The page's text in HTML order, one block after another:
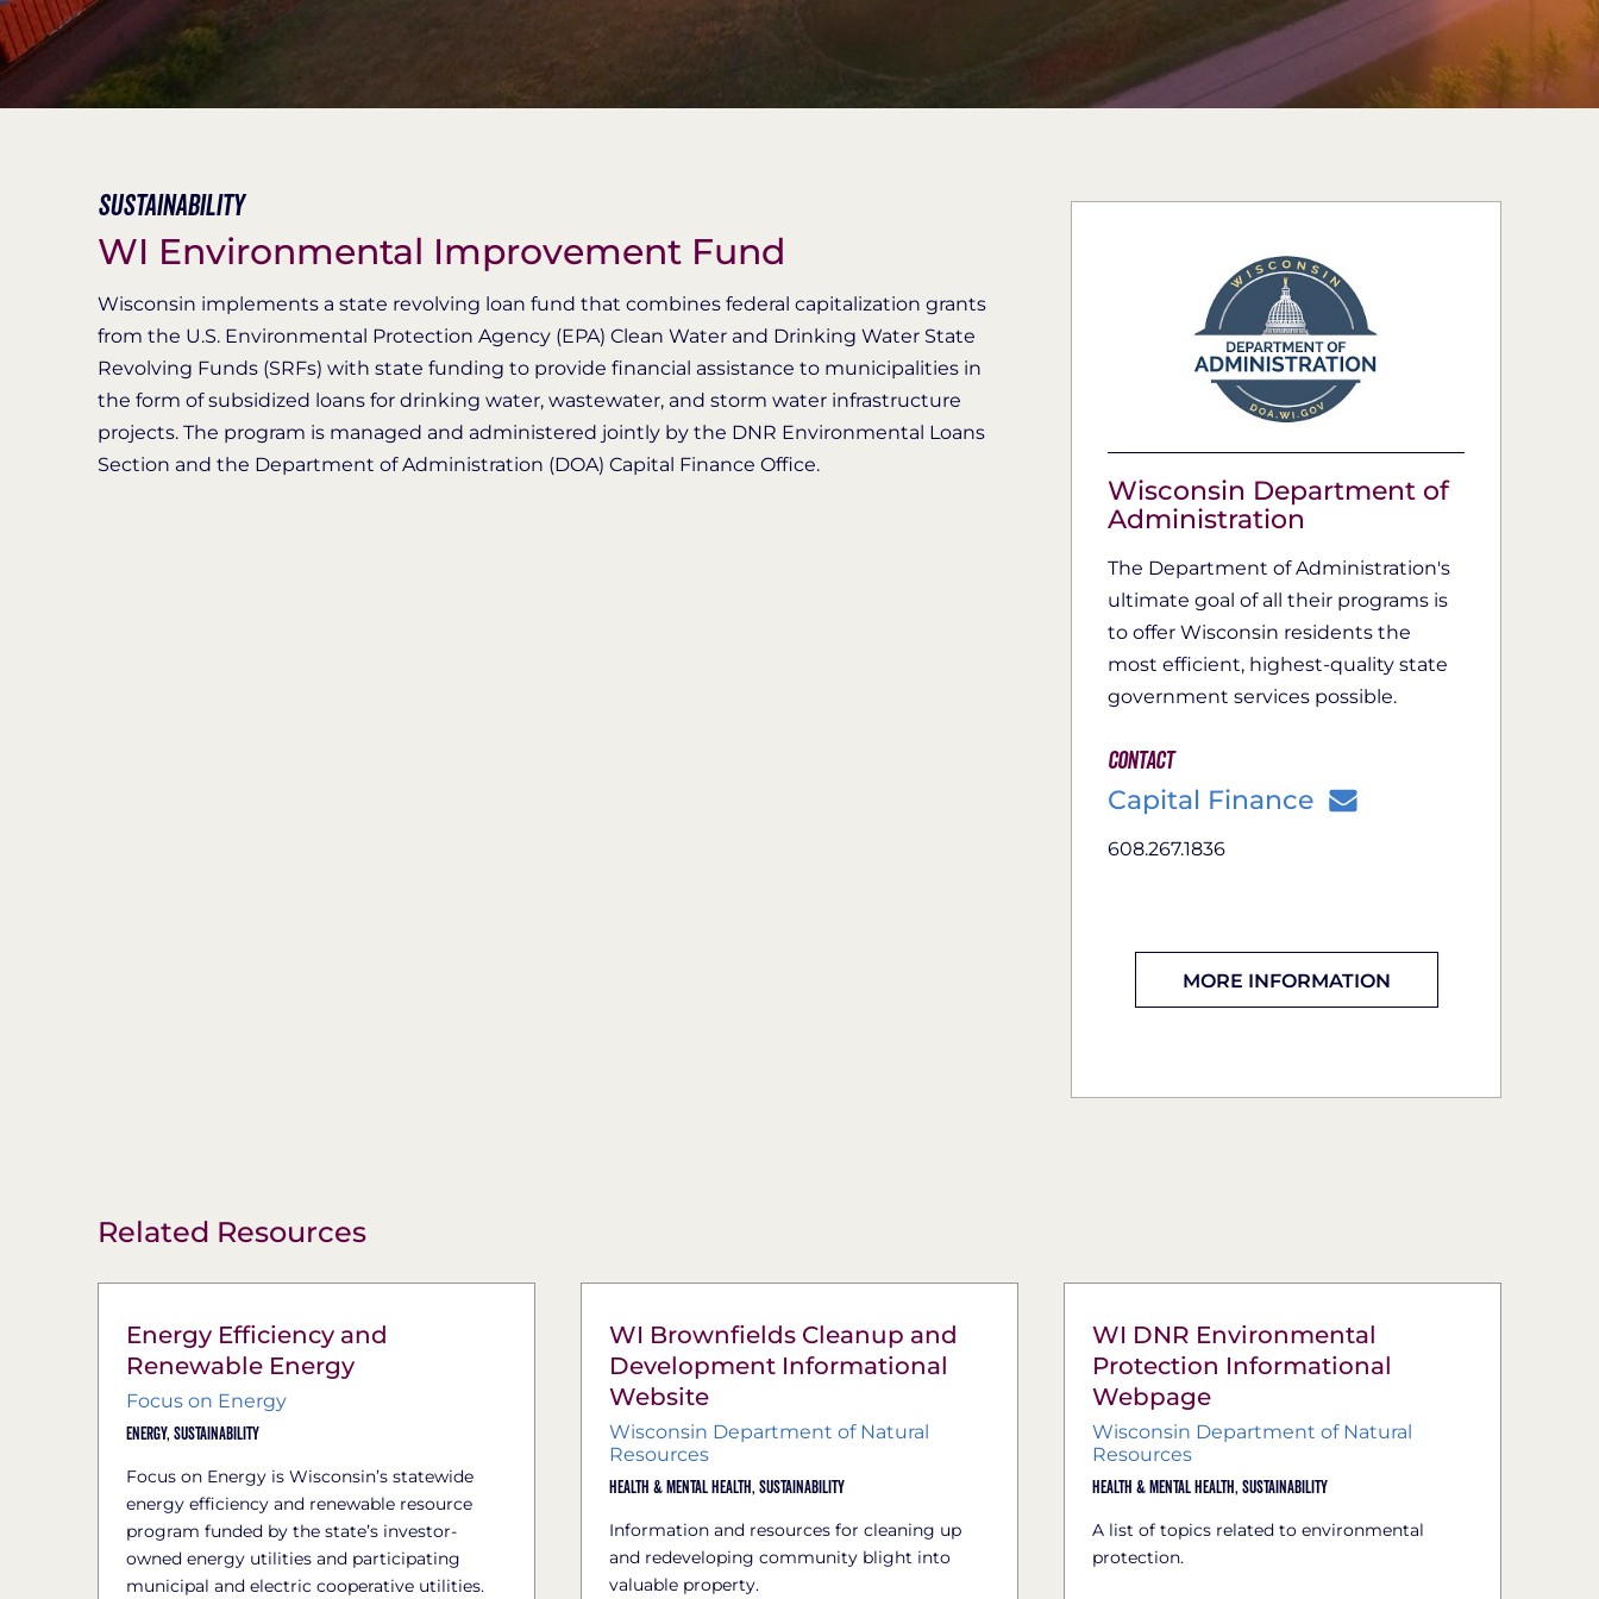
Sustainability
WI Environmental Improvement Fund
Wisconsin implements a state revolving loan fund that combines federal capitalization grants
from the U.S. Environmental Protection Agency (EPA) Clean Water and Drinking Water State
Revolving Funds (SRFs) with state funding to provide financial assistance to municipalities in
the form of subsidized loans for drinking water, wastewater, and storm water infrastructure
projects. The program is managed and administered jointly by the DNR Environmental Loans
Section and the Department of Administration (DOA) Capital Finance Office.
Wisconsin Department of
Administration
The Department of Administration's
ultimate goal of all their programs is
to offer Wisconsin residents the
most efficient, highest-quality state
government services possible.
Contact
Capital Finance
608.267.1836
MORE INFORMATION
Related Resources
Energy Efficiency and
Renewable Energy
Focus on Energy
Energy, Sustainability
Focus on Energy is Wisconsin’s statewide
energy efficiency and renewable resource
program funded by the state’s investor-
owned energy utilities and participating
municipal and electric cooperative utilities.
WI Brownfields Cleanup and
Development Informational
Website
Wisconsin Department of Natural
Resources
Health & Mental Health, Sustainability
Information and resources for cleaning up
and redeveloping community blight into
valuable property.
WI DNR Environmental
Protection Informational
Webpage
Wisconsin Department of Natural
Resources
Health & Mental Health, Sustainability
A list of topics related to environmental
protection.